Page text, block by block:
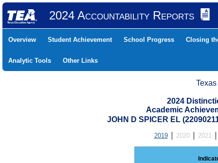
2024 Accountability Reports
Overview Student Achievement School Progress Closing
Analytic Tools Other Links
2024
Academic
JOHN D SPICER EL
2019 2020 2021